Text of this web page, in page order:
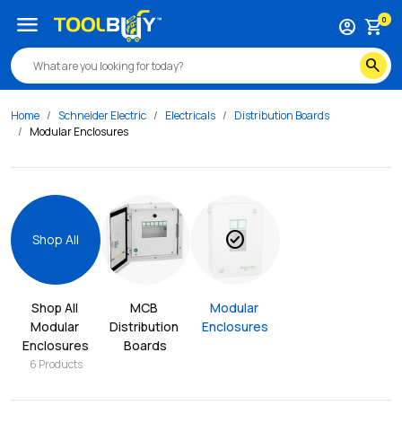
search
account_circle shopping_cart0
menu
Home Schneider Electric Electricals
Distribution Boards
Modular Enclosures
Shop All
Modular
Enclosures
6 Products
MCB
Distribution
Boards
check_circle
Modular
Enclosures